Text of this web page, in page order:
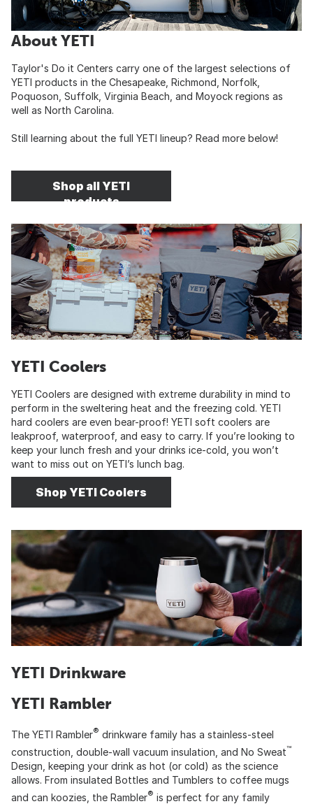
About YETI
Taylor's Do it Centers carry one of the largest selections of
YETI products in the Chesapeake, Richmond, Norfolk,
Poquoson, Suffolk, Virginia Beach, and Moyock regions as
well as North Carolina.
Still learning about the full YETI lineup? Read more below!
Shop all YETI
products
YETI Coolers
YETI Coolers are designed with extreme durability in mind to
perform in the sweltering heat and the freezing cold. YETI
hard coolers are even bear-proof! YETI soft coolers are
leakproof, waterproof, and easy to carry. If you’re looking to
keep your lunch fresh and your drinks ice-cold, you won’t
want to miss out on YETI’s lunch bag.
Shop YETI Coolers
YETI Drinkware
YETI Rambler
The YETI Rambler® drinkware family has a stainless-steel
construction, double-wall vacuum insulation, and No Sweat™
Design, keeping your drink as hot (or cold) as the science
allows. From insulated Bottles and Tumblers to coffee mugs
and can koozies, the Rambler® is perfect for any family